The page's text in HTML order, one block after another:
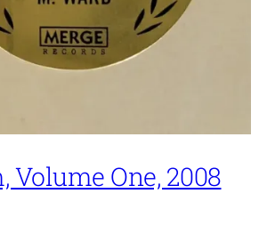
Volume One, 2008